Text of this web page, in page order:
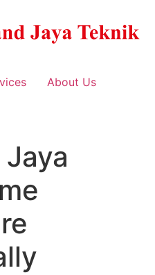
About Us